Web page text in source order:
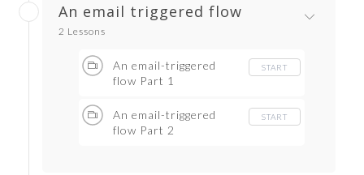
An email triggered flow
2 Lessons
An email-triggered
flow Part 1
START
An email-triggered
flow Part 2
START